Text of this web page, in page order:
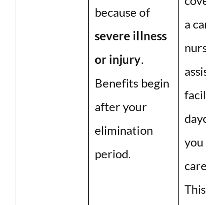
because of
severe illness
or injury.
Benefits begin
after your
elimination
period.
a
you
care
This